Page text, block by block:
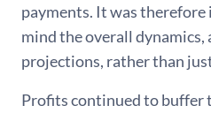
payments. It was
mind the overall dynamics,
projections, rather than
Profits continued to buffer